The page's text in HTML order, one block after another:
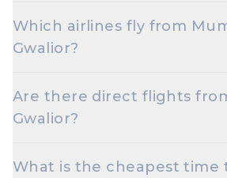
50 minutes. Connecting flights
depending on the layover.
Which airlines fly from
Gwalior?
on this route.
Are there direct flights
Gwalior?
between Mumbai and Gwalior
What is the cheapest time